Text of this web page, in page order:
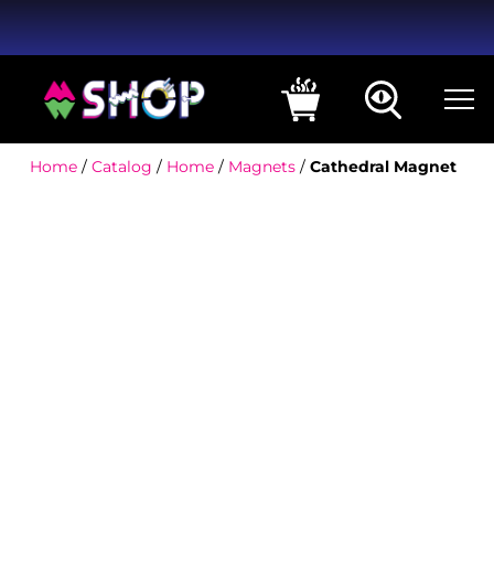
Home/ Catalog / Home/ Magnets/ Cathedral Magnet